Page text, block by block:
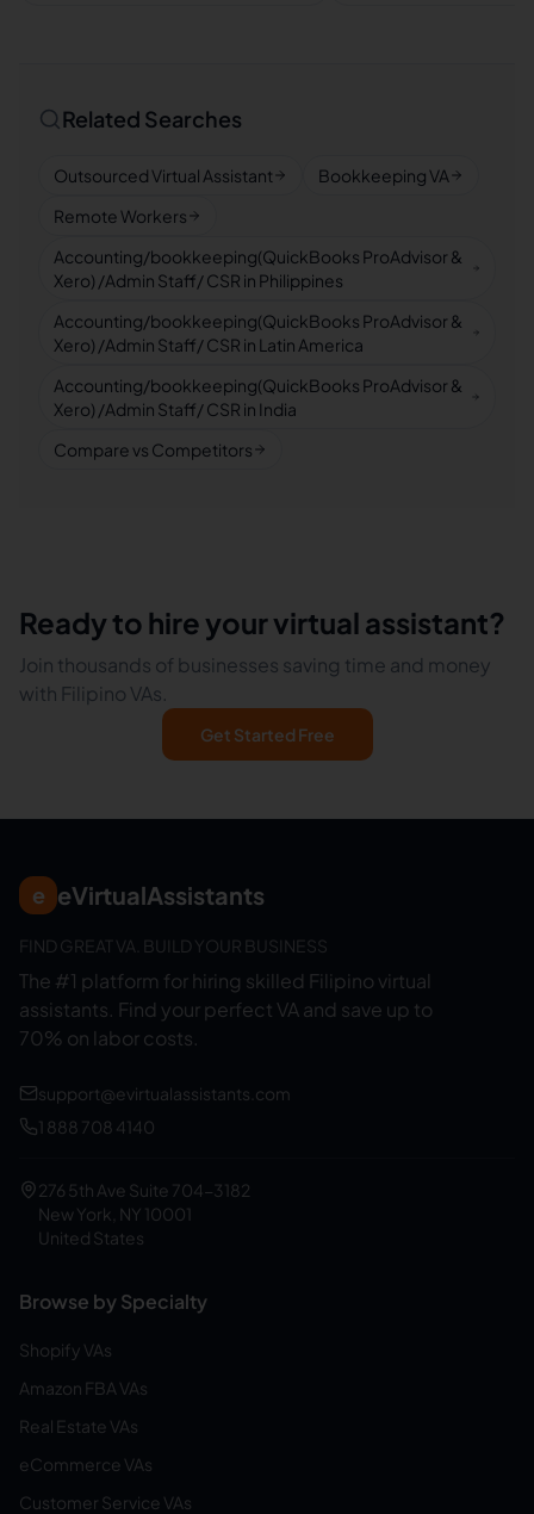
Related Searches
Outsourced Virtual Assistant
Bookkeeping VA
Remote Workers
Accounting/bookkeeping(QuickBooks ProAdvisor &
Xero) /Admin Staff/ CSR in Philippines
Accounting/bookkeeping(QuickBooks ProAdvisor &
Xero) /Admin Staff/ CSR in Latin America
Accounting/bookkeeping(QuickBooks ProAdvisor &
Xero) /Admin Staff/ CSR in India
Compare vs Competitors
Ready to hire your virtual assistant?
Join thousands of businesses saving time and money
with Filipino VAs.
Get Started Free
e eVirtualAssistants
FIND GREAT VA. BUILD YOUR BUSINESS
The #1 platform for hiring skilled Filipino virtual
assistants. Find your perfect VA and save up to
70% on labor costs.
support@evirtualassistants.com
1 888 708 4140
276 5th Ave Suite 704-3182
New York, NY 10001
United States
Browse by Specialty
Shopify VAs
Amazon FBA VAs
Real Estate VAs
eCommerce VAs
Customer Service VAs